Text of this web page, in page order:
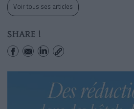
Voir tous ses articles
SHARE !